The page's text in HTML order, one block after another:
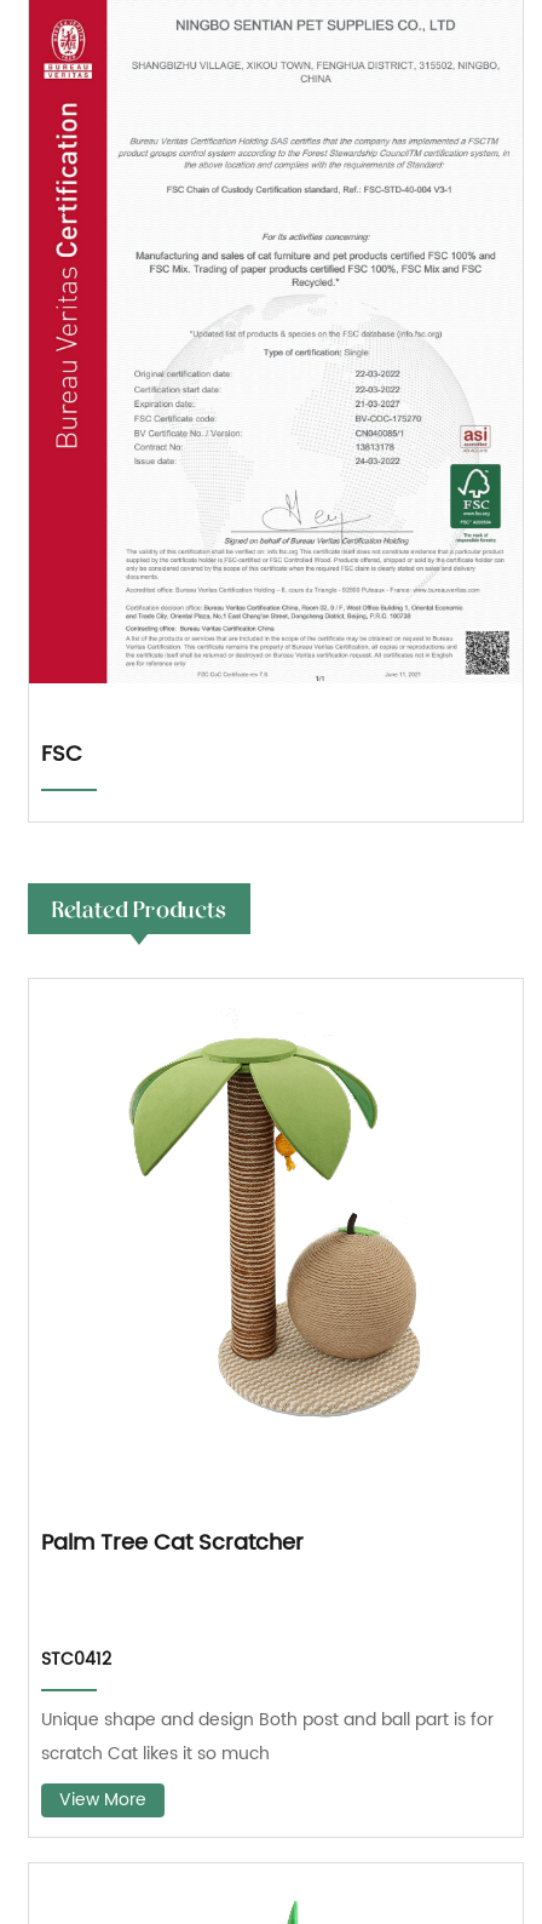
FSC
Related Products
Palm Tree Cat Scratcher
STC0412
Unique shape and design Both post and ball part is for
scratch Cat likes it so much
View More